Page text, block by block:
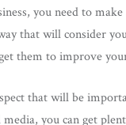
you need to
that will consider
them to improve
that will be
media, you can get